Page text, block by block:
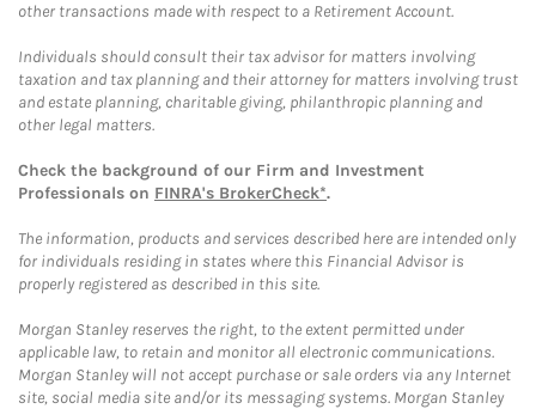
other transactions made with respect to a Retirement Account.
Individuals should consult their tax advisor for matters involving
taxation and tax planning and their attorney for matters involving trust
and estate planning, charitable giving, philanthropic planning and
other legal matters.
Check the background of our Firm and Investment
Professionals on FINRA's BrokerCheck*.
The information, products and services described here are intended only
for individuals residing in states where this Financial Advisor is
properly registered as described in this site.
Morgan Stanley reserves the right, to the extent permitted under
applicable law, to retain and monitor all electronic communications.
Morgan Stanley will not accept purchase or sale orders via any Internet
site, social media site and/or its messaging systems. Morgan Stanley